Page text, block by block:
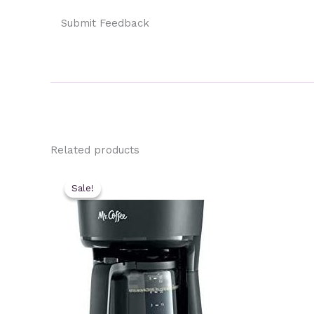
Submit Feedback
Related products
Sale!
Sale!